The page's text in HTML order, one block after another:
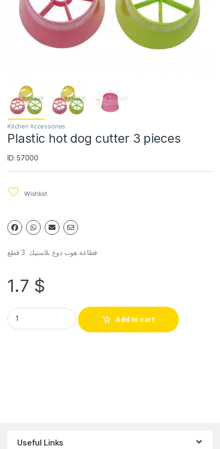
Kitchen Accessories
Plastic hot dog cutter 3 pieces
ID: 57000
Wishlist
قطاعة هوت دوغ بلاستيك 3 قطع
1.7 $
Add to cart
Useful Links